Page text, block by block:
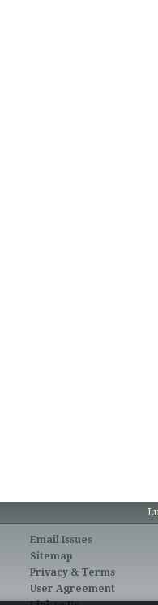
Email Issues
Sitemap
Privacy & Terms
User Agreement